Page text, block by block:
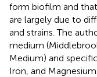
form biofilm and
are largely due to
and strains. The
medium
Medium) and
Iron, and